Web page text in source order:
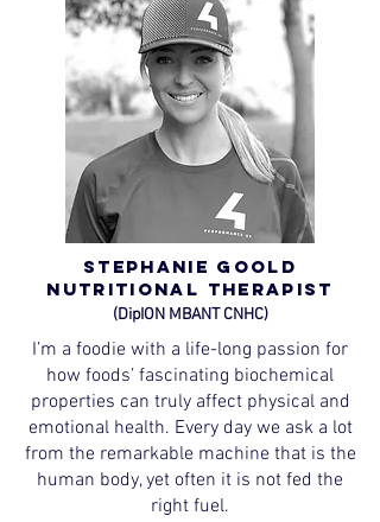
Stephanie Goold
Nutritional Therapist
(DipION MBANT CNHC)
I’m a foodie with a life-long passion for
how foods’ fascinating biochemical
properties can truly affect physical and
emotional health. Every day we ask a lot
from the remarkable machine that is the
human body, yet often it is not fed the
right fuel.